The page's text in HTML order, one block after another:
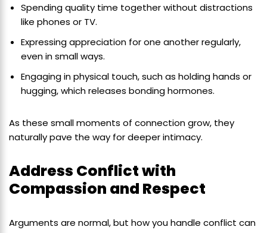
Spending quality time together without distractions
like phones or TV.
Expressing appreciation for one another regularly,
even in small ways.
Engaging in physical touch, such as holding hands or
hugging, which releases bonding hormones.
As these small moments of connection grow, they
naturally pave the way for deeper intimacy.
Address Conflict with
Compassion and Respect
Arguments are normal, but how you handle conflict can